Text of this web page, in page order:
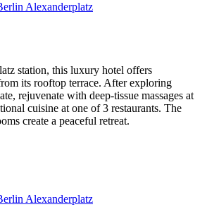
Alexanderplatz
station, this luxury hotel offers
its rooftop terrace. After exploring
rejuvenate with deep-tissue massages at
cuisine at one of 3 restaurants. The
create a peaceful retreat.
Alexanderplatz